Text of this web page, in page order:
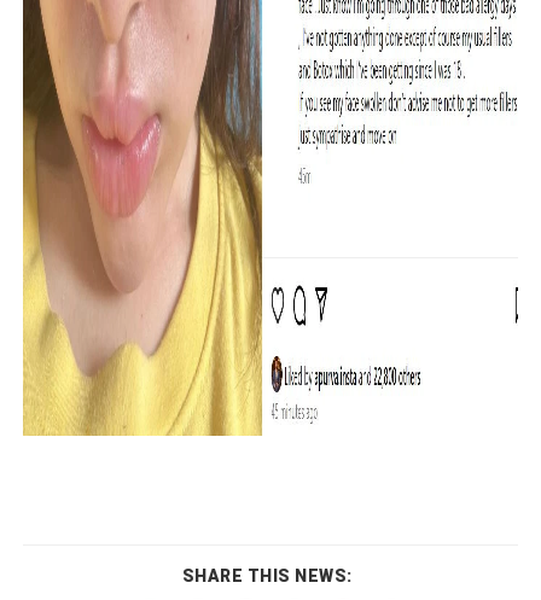
SHARE THIS NEWS: